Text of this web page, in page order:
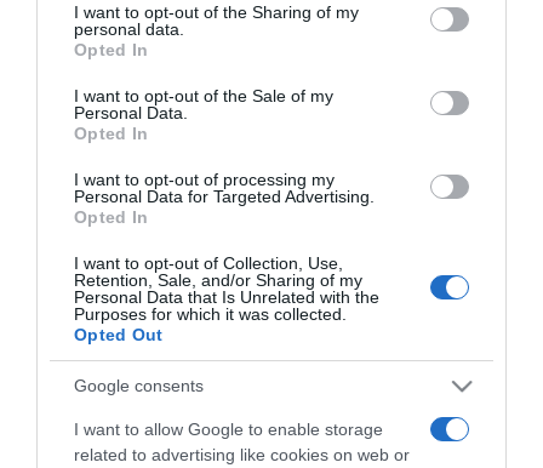
not limited to your visit or usage behaviour. You may click to
grant or deny consent to Google and its third-party tags to
use your data for below specified purposes in below Google
consent section.
I want to opt-out of the Sharing of my
personal data.
Opted In
I want to opt-out of the Sale of my
Personal Data.
Opted In
I want to opt-out of processing my
Personal Data for Targeted Advertising.
Opted In
I want to opt-out of Collection, Use,
Retention, Sale, and/or Sharing of my
Personal Data that Is Unrelated with the
Purposes for which it was collected.
Opted Out
Google consents
I want to allow Google to enable storage
related to advertising like cookies on web or
Minden, amit az orvosi
helytelen elkészítése
2026-07-20.
Ezt edd heti háromszor
vacsorára
Hogyan készüljetek fel a
babavárásra közösen?